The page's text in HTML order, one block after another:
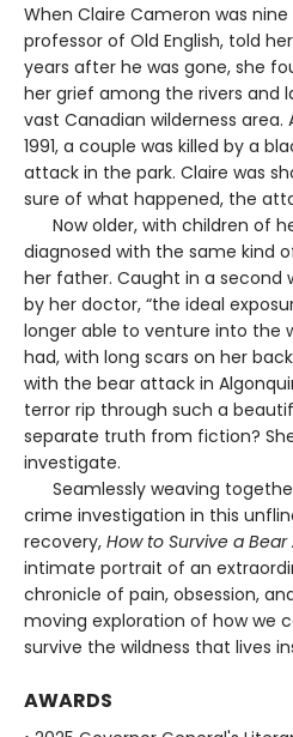
When Claire Cameron was
professor of Old English, told
years after he was gone, she
her grief among the rivers and
vast Canadian wilderness
1991, a couple was killed by a
attack in the park. Claire was
sure of what happened, the
Now older, with children of
diagnosed with the same kind
her father. Caught in a second
by her doctor, “the ideal
longer able to venture into the
had, with long scars on her
with the bear attack in
terror rip through such a
separate truth from fiction?
investigate.
Seamlessly weaving
crime investigation in this
recovery, How to Survive a
intimate portrait of an
chronicle of pain, obsession,
moving exploration of how we
survive the wildness that lives
AWARDS